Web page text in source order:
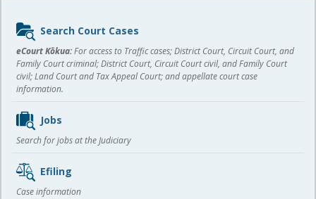
Sidebar
content
Search Court Cases
eCourt Kōkua:For access to Traffic cases; District Court, Circuit Court, and
Family Court criminal; District Court, Circuit Court civil, and Family Court
civil; Land Court and Tax Appeal Court; and appellate court case
information.
Jobs
Search for jobs at the Judiciary
Efiling
Case information